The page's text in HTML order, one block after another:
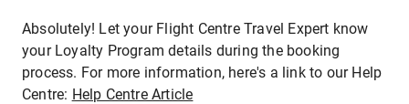
Absolutely! Let your Flight Centre Travel Expert know
your Loyalty Program details during the booking
process. For more information, here's a link to our Help
Centre: Help Centre Article